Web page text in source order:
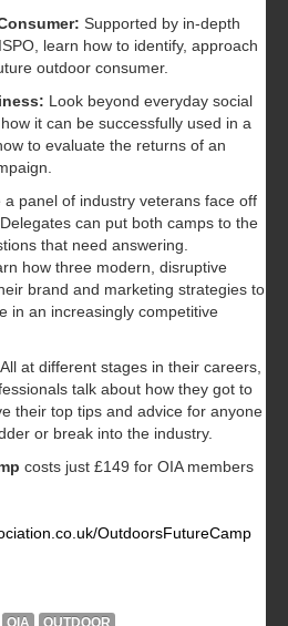
Supported by in-depth
learn how to identify, approach
outdoor consumer.
Look beyond everyday social
it can be successfully used in a
to evaluate the returns of an
a panel of industry veterans face off
can put both camps to the
that need answering.
how three modern, disruptive
brand and marketing strategies to
in an increasingly competitive
All at different stages in their careers,
talk about how they got to
their top tips and advice for anyone
or break into the industry.
costs just £149 for OIA members
OutdoorsFutureCamp
OIA
OUTDOOR